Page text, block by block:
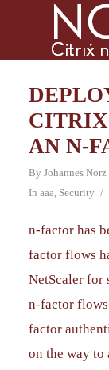
CITRIX
AN N-
By Johannes Norz
In aaa, Security
n-factor has
factor flows
NetScaler for
n-factor
factor
on the way to